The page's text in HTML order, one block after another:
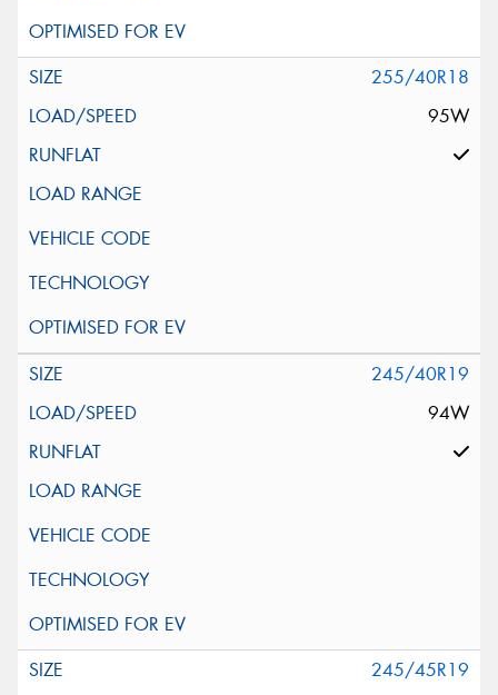
255/40R18
95W
245/40R19
94W
245/45R19